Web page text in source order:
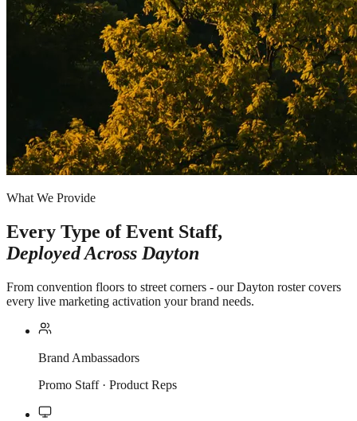
What We Provide
Every Type of Event Staff,
Deployed Across Dayton
From convention floors to street corners - our Dayton roster covers
every live marketing activation your brand needs.
Brand Ambassadors
Promo Staff · Product Reps